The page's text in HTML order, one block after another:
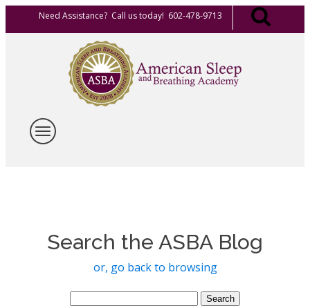
Need Assistance? Call us today! 602-478-9713
Search the ASBA Blog
or, go back to browsing
Search